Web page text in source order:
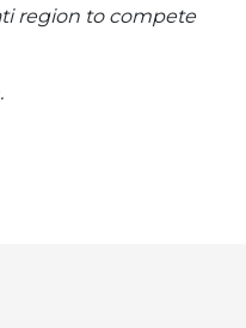
region to compete
.